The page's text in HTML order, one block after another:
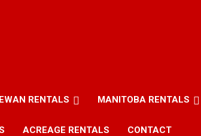
RENTALS MANITOBA RENTALS
ACREAGE RENTALS CONTACT